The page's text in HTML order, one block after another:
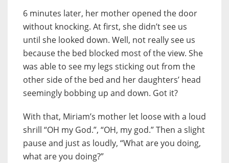
6 minutes later, her mother opened the door
without knocking. At first, she didn’t see us
until she looked down. Well, not really see us
because the bed blocked most of the view. She
was able to see my legs sticking out from the
other side of the bed and her daughters’ head
seemingly bobbing up and down. Got it?
With that, Miriam’s mother let loose with a loud
shrill “OH my God.”, “OH, my god.” Then a slight
pause and just as loudly, “What are you doing,
what are you doing?”